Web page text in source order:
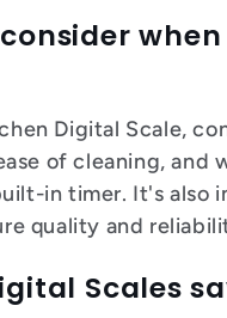
Digital Scale,
of cleaning,
in timer. It's also
quality and
Scales